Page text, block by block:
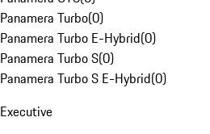
Panamera Turbo(0)
Panamera Turbo E-Hybrid(0)
Panamera Turbo S(0)
Panamera Turbo S E-Hybrid(0)
Executive